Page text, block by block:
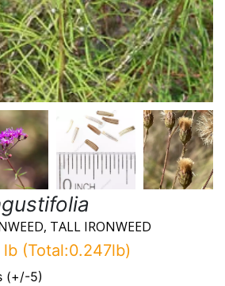
TALL IRONWEED
(Total:0.247lb)
(+/-5)